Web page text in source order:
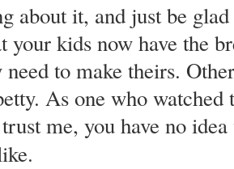
about it, and just be
your kids now have the
to make theirs.
As one who
me, you have no